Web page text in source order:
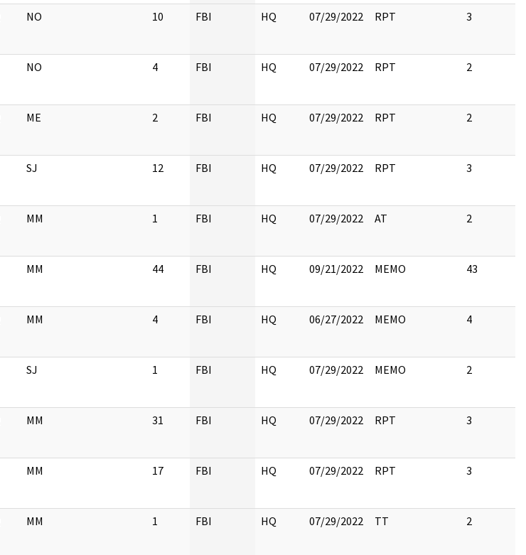
NO 10 FBI HQ 07/29/2022 RPT 3
NO 4 FBI HQ 07/29/2022 RPT 2
ME 2 FBI HQ 07/29/2022 RPT 2
SJ 12 FBI HQ 07/29/2022 RPT 3
MM 1 FBI HQ 07/29/2022 AT 2
MM 44 FBI HQ 09/21/2022 MEMO 43
MM 4 FBI HQ 06/27/2022 MEMO 4
SJ 1 FBI HQ 07/29/2022 MEMO 2
MM 31 FBI HQ 07/29/2022 RPT 3
MM 17 FBI HQ 07/29/2022 RPT 3
MM 1 FBI HQ 07/29/2022 TT 2